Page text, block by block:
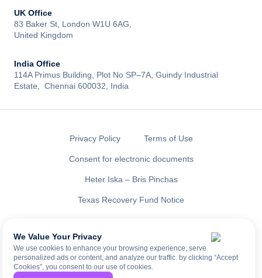
We Value Your Privacy
We use cookies to enhance your browsing experience, serve
personalized ads or content, and analyze our traffic. by clicking “Accept
Cookies”, you consent to our use of cookies.
UK Office
83 Baker St, London W1U 6AG,
United Kingdom
India Office
114A Primus Building, Plot No SP–7A, Guindy Industrial
Estate, Chennai 600032, India
Privacy Policy Terms of Use
Consent for electronic documents
Heter Iska – Bris Pinchas
Texas Recovery Fund Notice
All rights reserved to LENDAI US INC ® NMLS ID: 2461335